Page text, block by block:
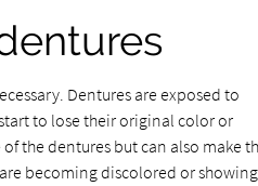
Dentures are exposed to
to lose their original color or
the dentures but can also make
becoming discolored or showing